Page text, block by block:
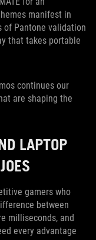
manifest in
of Pantone validation
that takes portable
continues our
are shaping the
LAPTOP
gamers who
between
milliseconds, and
every advantage